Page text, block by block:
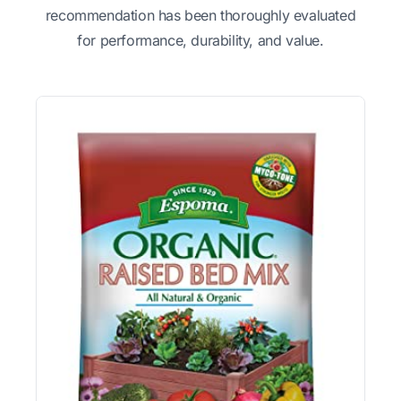
recommendation has been thoroughly evaluated
for performance, durability, and value.